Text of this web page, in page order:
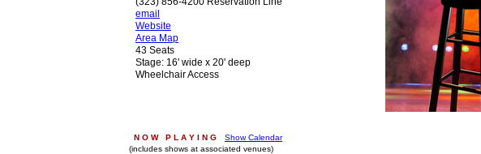
email
Website
Area Map
43 Seats
Stage: 16' wide x 20' deep
Wheelchair Access
N O W P L A Y I N G
Show Calendar
(includes shows at associated venues)